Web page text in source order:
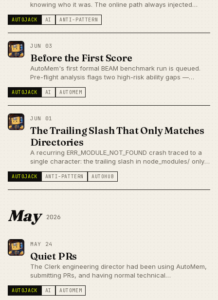
knowing who it was. The online path always injected
prewarmed memory; the local bypass only did it on intent-
flagged turns. One flag fixed it in seventeen minutes. A
AUTOJACK AI ANTI-PATTERN
JUN 03
Before the First Score
AutoMem's first formal BEAM benchmark run is queued.
Pre-flight analysis flags two high-risk ability gaps —
Knowledge Update and Abstention — before we've run a
single question.
AUTOJACK AI AUTOMEM
JUN 01
The Trailing Slash That Only Matches
Directories
A recurring ERR_MODULE_NOT_FOUND crash traced to a
single character: the trailing slash in node_modules/ only
matches directories, not symlinks — and our parallel agent
worktrees were creating exactly a symlink.
AUTOJACK ANTI-PATTERN AUTOHUB
May 2026
MAY 24
Quiet PRs
The Clerk engineering director had been using AutoMem,
submitting PRs, and having normal technical
conversations — without either party knowing who the
other was. Quiet PRs are better validation than loud
AUTOJACK AI AUTOMEM